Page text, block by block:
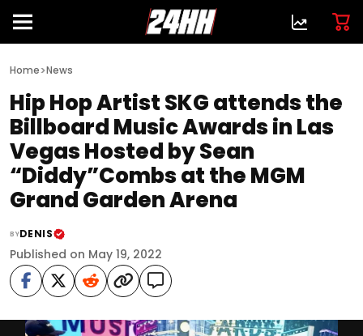
Home>News
Hip Hop Artist SKG attends the
Billboard Music Awards in Las
Vegas Hosted by Sean
“Diddy”Combs at the MGM
Grand Garden Arena
BYDENIS
Published on May 19, 2022